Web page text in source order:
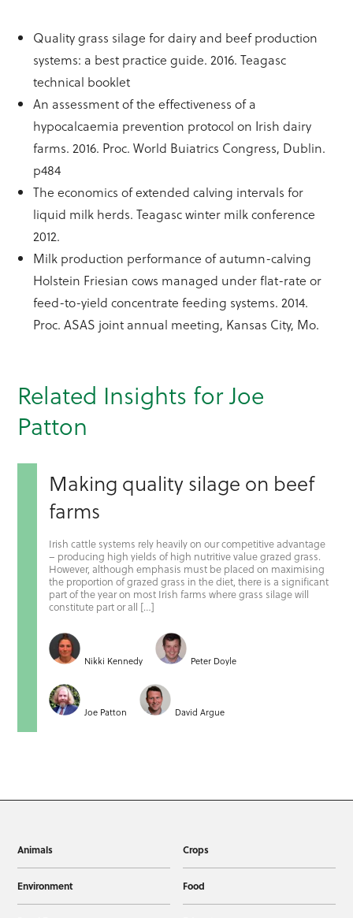
Quality grass silage for dairy and beef production
systems: a best practice guide. 2016. Teagasc
technical booklet
An assessment of the effectiveness of a
hypocalcaemia prevention protocol on Irish dairy
farms. 2016. Proc. World Buiatrics Congress, Dublin.
p484
The economics of extended calving intervals for
liquid milk herds. Teagasc winter milk conference
2012.
Milk production performance of autumn-calving
Holstein Friesian cows managed under flat-rate or
feed-to-yield concentrate feeding systems. 2014.
Proc. ASAS joint annual meeting, Kansas City, Mo.
Related Insights for Joe
Patton
Making quality silage on beef
farms
Irish cattle systems rely heavily on our competitive advantage
– producing high yields of high nutritive value grazed grass.
However, although emphasis must be placed on maximising
the proportion of grazed grass in the diet, there is a significant
part of the year on most Irish farms where grass silage will
constitute part or all […]
Nikki Kennedy Peter Doyle
Joe Patton David Argue
Animals Crops
Environment Food